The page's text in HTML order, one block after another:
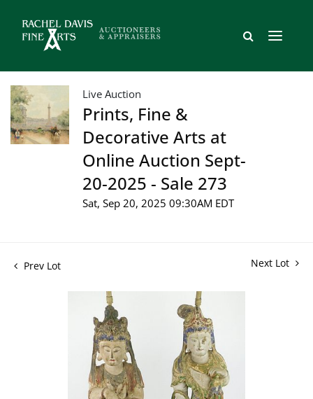
Live Auction
Prints, Fine &
Decorative Arts at
Online Auction Sept-
20-2025 - Sale 273
Sat, Sep 20, 2025 09:30AM EDT
Prev Lot Next Lot